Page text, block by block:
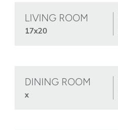
LIVING ROOM
17x20
DINING ROOM
x